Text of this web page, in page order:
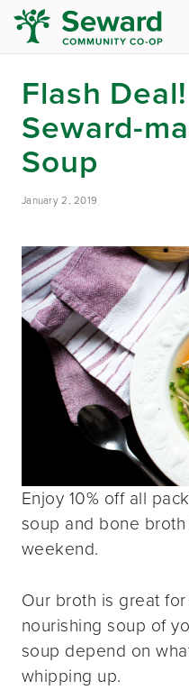
Flash
Seward-
Soup
January 2, 2019
Enjoy 10% off all
soup and bone
weekend.
Our broth is great
nourishing soup of
soup depend on
whipping up.